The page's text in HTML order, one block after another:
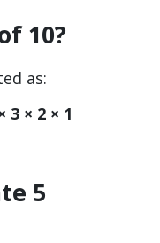
10?
as:
3 × 2 × 1
5